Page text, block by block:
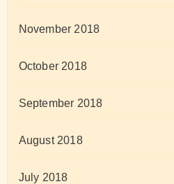
November 2018
October 2018
September 2018
August 2018
July 2018